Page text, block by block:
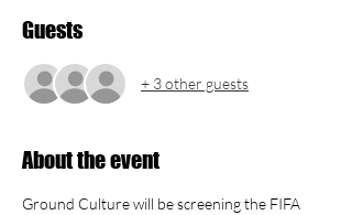
Guests
+ 3 other guests
About the event
Ground Culture will be screening the FIFA